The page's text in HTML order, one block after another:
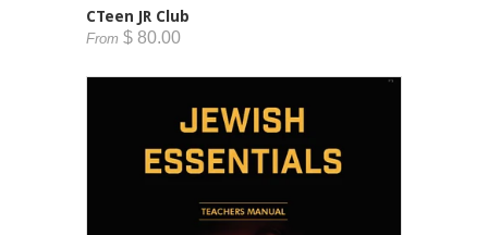
CTeen JR Club
From $ 80.00